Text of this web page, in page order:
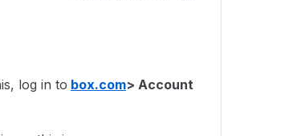
log in to box.com> Account